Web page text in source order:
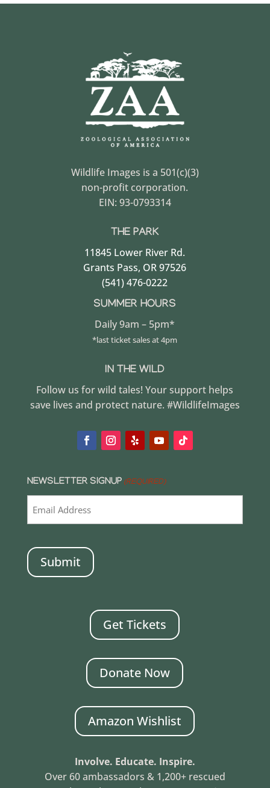
Wildlife Images is a 501(c)(3)
non-profit corporation.
EIN: 93-0793314
THE PARK
11845 Lower River Rd.
Grants Pass, OR 97526
(541) 476-0222
SUMMER HOURS
Daily 9am – 5pm*
*last ticket sales at 4pm
IN THE WILD
Follow us for wild tales! Your support helps
save lives and protect nature. #WildlifeImages
NEWSLETTER SIGNUP (REQUIRED)
Get Tickets
Donate Now
Amazon Wishlist
Involve. Educate. Inspire.
Over 60 ambassadors & 1,200+ rescued